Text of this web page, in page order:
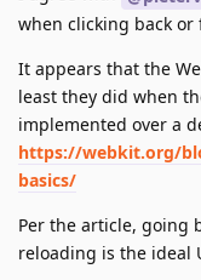
when clicking back or
It appears that the
least they did when
implemented over a
https://webkit.org/
basics/
Per the article, going
reloading is the ideal